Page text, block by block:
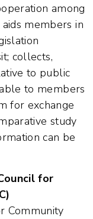
among
members in
collects,
to public
to members
for exchange
study
can be
for
Community